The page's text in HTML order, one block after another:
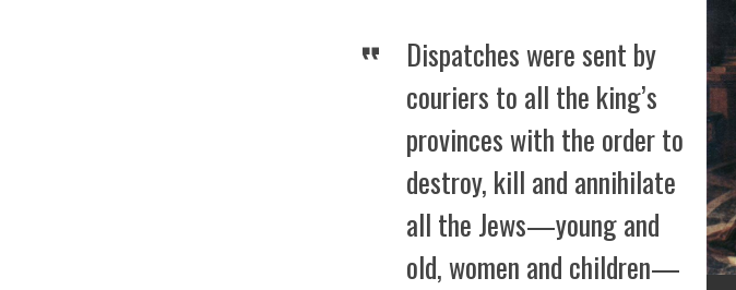
Dispatches were sent by
couriers to all the king’s
provinces with the order to
destroy, kill and annihilate
all the Jews—young and
old, women and children—